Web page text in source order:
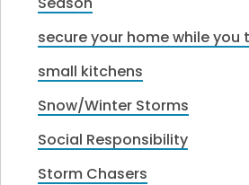
secure your home while you
small kitchens
Snow/Winter Storms
Social Responsibility
Storm Chasers